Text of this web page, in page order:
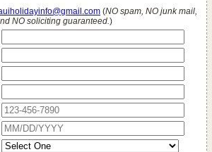
(NO spam, NO junk mail,
NO soliciting guaranteed. )